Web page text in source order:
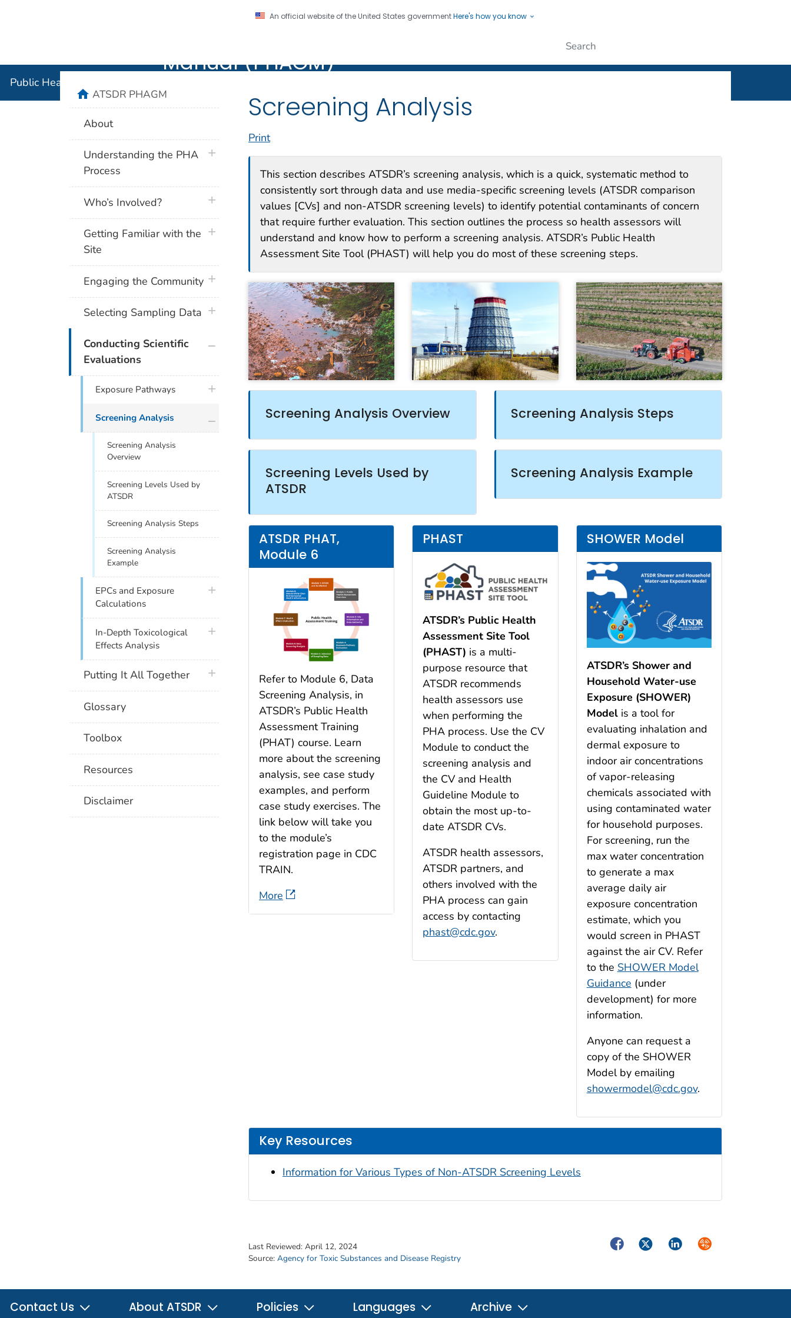
An official website of the United States governmentHere's how you know
Manual (PHAGM)
Public Health Assessment Guidance Manual (PHAGM)
Screening Analysis
Print
This section describes ATSDR’s screening analysis, which is a quick, systematic method to
consistently sort through data and use media-specific screening levels (ATSDR comparison
values [CVs] and non-ATSDR screening levels) to identify potential contaminants of concern
that require further evaluation. This section outlines the process so health assessors will
understand and know how to perform a screening analysis. ATSDR’s Public Health
Assessment Site Tool (PHAST) will help you do most of these screening steps.
Screening Analysis Overview
Screening Levels Used by
ATSDR
Screening Analysis Steps
Screening Analysis Example
ATSDR PHAT,
Module 6
Refer to Module 6, Data
Screening Analysis, in
ATSDR’s Public Health
Assessment Training
(PHAT) course. Learn
more about the screening
analysis, see case study
examples, and perform
case study exercises. The
link below will take you
to the module’s
registration page in CDC
TRAIN.
More
PHAST
ATSDR’s Public Health
Assessment Site Tool
(PHAST) is a multi-
purpose resource that
ATSDR recommends
health assessors use
when performing the
PHA process. Use the CV
Module to conduct the
screening analysis and
the CV and Health
Guideline Module to
obtain the most up-to-
date ATSDR CVs.
ATSDR health assessors,
ATSDR partners, and
others involved with the
PHA process can gain
access by contacting
phast@cdc.gov.
SHOWER Model
ATSDR’s Shower and
Household Water-use
Exposure (SHOWER)
Modelis a tool for
evaluating inhalation and
dermal exposure to
indoor air concentrations
of vapor-releasing
chemicals associated with
using contaminated water
for household purposes.
For screening, run the
max water concentration
to generate a max
average daily air
exposure concentration
estimate, which you
would screen in PHAST
against the air CV. Refer
to the SHOWER Model
Guidance (under
development) for more
information.
Anyone can request a
copy of the SHOWER
Model by emailing
showermodel@cdc.gov.
Key Resources
Information for Various Types of Non-ATSDR Screening Levels
Last Reviewed: April 12, 2024
Source: Agency for Toxic Substances and Disease Registry
FacebookTwitterLinkedInSyndicate
homeATSDR PHAGM
About
Understanding the PHA
Process
plus icon
Who’s Involved? plus icon
Getting Familiar with the
Site
plus icon
Engaging the Community plus icon
Selecting Sampling Data plus icon
Conducting Scientific
Evaluations
plus icon
Exposure Pathways plus icon
Screening Analysis
Screening Analysis
Overview
Screening Levels Used by
ATSDR
Screening Analysis Steps
Screening Analysis
Example
EPCs and Exposure
Calculations
plus icon
In-Depth Toxicological
Effects Analysis
plus icon
Putting It All Together plus icon
Glossary
Toolbox
Resources
Disclaimer
Contact Us About ATSDR Policies Languages Archive